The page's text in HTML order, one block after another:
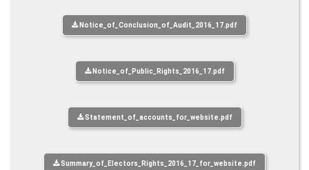
Notice_of_Conclusion_of_Audit_2016_17.pdf
Notice_of_Public_Rights_2016_17.pdf
Statement_of_accounts_for_website.pdf
Summary_of_Electors_Rights_2016_17_for_website.pdf